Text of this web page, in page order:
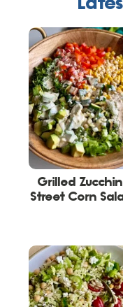
Grilled
Street Corn